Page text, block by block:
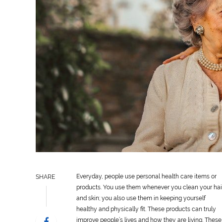
SHARE Everyday, people use personalhealth care items or
products. You use them whenever you clean your
and skin; you also use them in keeping yourself
healthy and physically fit. These products can truly
improve people’s lives and how they are living. These